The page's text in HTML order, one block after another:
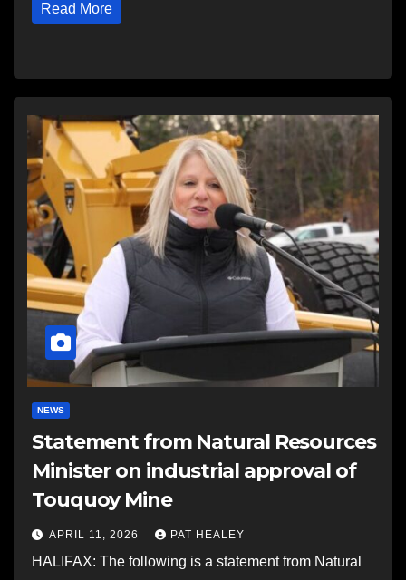
Read More
NEWS
Statement from Natural Resources
Minister on industrial approval of
Touquoy Mine
APRIL 11, 2026 PAT HEALEY
HALIFAX: The following is a statement from Natural